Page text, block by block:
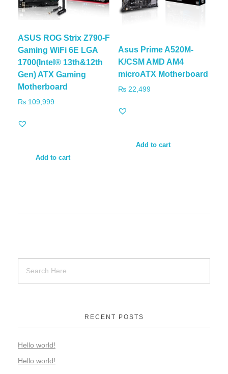
ASUS ROG Strix Z790-F
Gaming WiFi 6E LGA
1700(Intel® 13th&12th
Gen) ATX Gaming
Motherboard
₨ 109,999
Add to cart
Asus Prime A520M-
K/CSM AMD AM4
microATX Motherboard
₨22,499
Add to cart
RECENT POSTS
Hello world!
Hello world!